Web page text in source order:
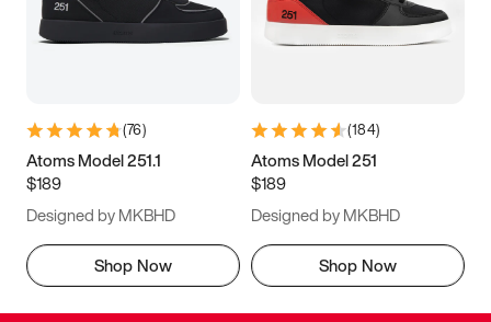
(76)
Atoms Model 251.1
$189
Designed by MKBHD
Shop Now
(184)
Atoms Model 251
$189
Designed by MKBHD
Shop Now